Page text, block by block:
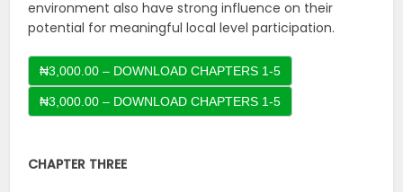
environment also have strong influence on their
potential for meaningful local level participation.
₦3,000.00 – DOWNLOAD CHAPTERS 1-5
CHAPTER THREE